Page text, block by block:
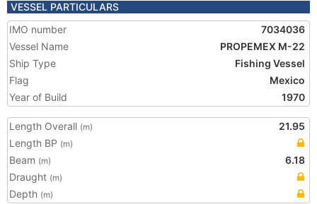
VESSEL PARTICULARS
IMO number
7034036
Vessel Name
PROPEMEX M-22
Ship Type
Fishing Vessel
Flag
Mexico
Year of Build
1970
Length Overall (m)
21.95
Length BP (m)
Beam (m)
6.18
Draught (m)
Depth (m)